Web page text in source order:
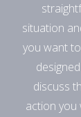
situation
you want
discuss
action you